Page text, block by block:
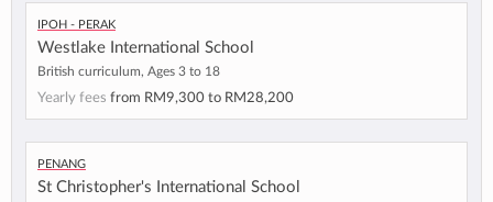
Ipoh - Perak
Westlake International School
British curriculum, Ages 3 to 18
Yearly fees from RM9,300 to RM28,200
Penang
St Christopher's International School